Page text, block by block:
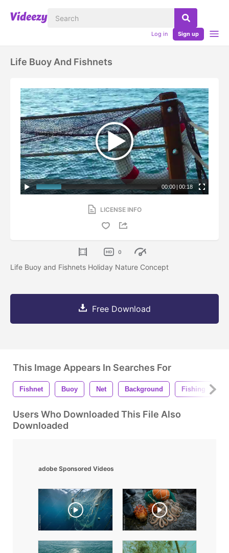
Log in Sign up
Life Buoy And Fishnets
00:00 | 00:18
LICENSE INFO
0
Life Buoy and Fishnets Holiday Nature Concept
Free Download
This Image Appears In Searches For
Fishnet Buoy Net Background Fishing
Users Who Downloaded This File Also
Downloaded
adobe Sponsored Videos